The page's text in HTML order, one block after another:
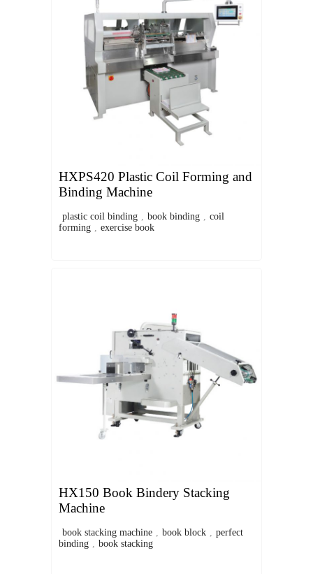
HXPS420 Plastic Coil Forming and
Binding Machine
plastic coil binding , book binding , coil
forming , exercise book
HX150 Book Bindery Stacking
Machine
book stacking machine , book block , perfect
binding , book stacking